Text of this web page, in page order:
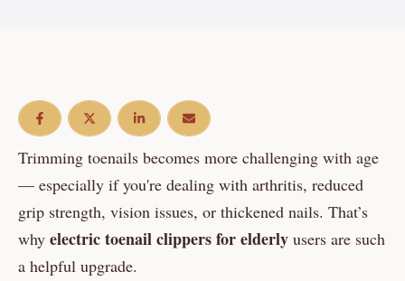
Trimming toenails becomes more challenging with age
— especially if you're dealing with arthritis, reduced
grip strength, vision issues, or thickened nails. That’s
why electric toenail clippers for elderly users are such
a helpful upgrade.